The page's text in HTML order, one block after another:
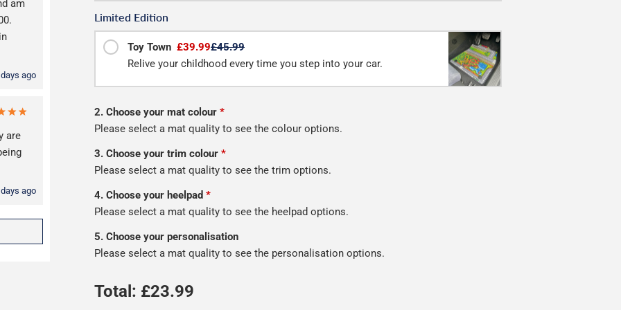
am
ago
are
ago
Limited Edition
Toy Town £39.99£45.99
Relive your childhood every time you step into your car.
2. Choose your mat colour *
Please select a mat quality to see the colour options.
3. Choose your trim colour *
Please select a mat quality to see the trim options.
4. Choose your heelpad *
Please select a mat quality to see the heelpad options.
5. Choose your personalisation
Please select a mat quality to see the personalisation options.
Total: £23.99